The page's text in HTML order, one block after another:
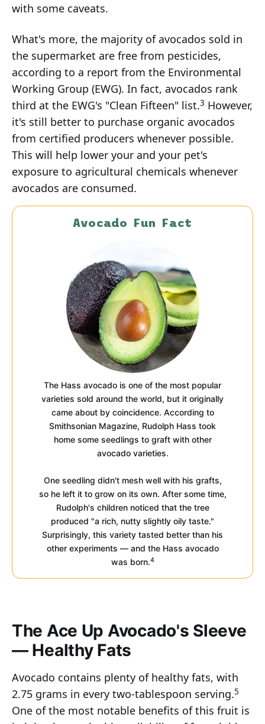
with some caveats.
What's more, the majority of avocados sold in
the supermarket are free from pesticides,
according to a report from the Environmental
Working Group (EWG). In fact, avocados rank
third at the EWG's "Clean Fifteen" list.3 However,
it's still better to purchase organic avocados
from certified producers whenever possible.
This will help lower your and your pet's
exposure to agricultural chemicals whenever
avocados are consumed.
Avocado Fun Fact
The Hass avocado is one of the most popular
varieties sold around the world, but it originally
came about by coincidence. According to
Smithsonian Magazine, Rudolph Hass took
home some seedlings to graft with other
avocado varieties.
One seedling didn't mesh well with his grafts,
so he left it to grow on its own. After some time,
Rudolph's children noticed that the tree
produced "a rich, nutty slightly oily taste."
Surprisingly, this variety tasted better than his
other experiments — and the Hass avocado
was born.4
The Ace Up Avocado's Sleeve
— Healthy Fats
Avocado contains plenty of healthy fats, with
2.75 grams in every two-tablespoon serving.5
One of the most notable benefits of this fruit is